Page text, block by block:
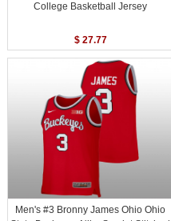
College Basketball Jersey
$ 27.77
Men's #3 Bronny James Ohio Ohio